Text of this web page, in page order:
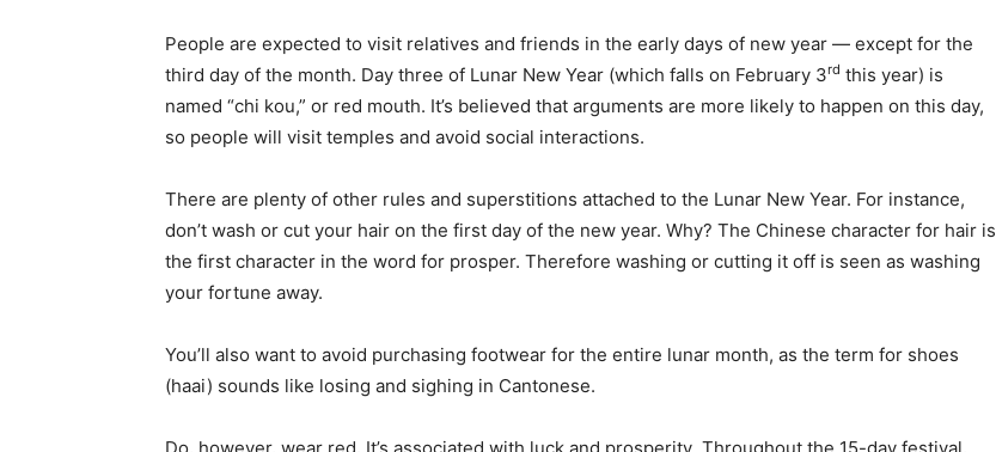
People are expected to visit relatives and friends in the early days of new year — except for the
third day of the month. Day three of Lunar New Year (which falls on February 3rd this year) is
named “chi kou,” or red mouth. It’s believed that arguments are more likely to happen on this day,
so people will visit temples and avoid social interactions.
There are plenty of other rules and superstitions attached to the Lunar New Year. For instance,
don’t wash or cut your hair on the first day of the new year. Why? The Chinese character for hair is
the first character in the word for prosper. Therefore washing or cutting it off is seen as washing
your fortune away.
You’ll also want to avoid purchasing footwear for the entire lunar month, as the term for shoes
(haai) sounds like losing and sighing in Cantonese.